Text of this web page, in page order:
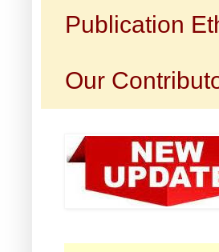
Publication
Our